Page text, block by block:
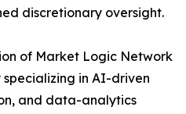
discretionary oversight.
of Market Logic Network
in AI-driven
and data-analytics